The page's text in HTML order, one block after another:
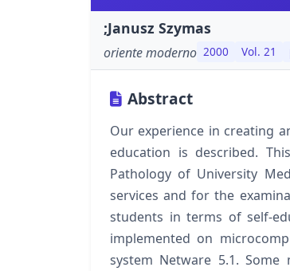
;Janusz Szymas
oriente moderno 2000 Vol. 21
Abstract
Our experience in creating
education is described.
Pathology of University
services and for the
students in terms of
implemented on
system Netware 5.1.